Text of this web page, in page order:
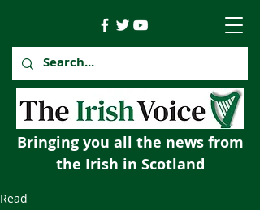
Bringing you all the news from
the Irish in Scotland
Read